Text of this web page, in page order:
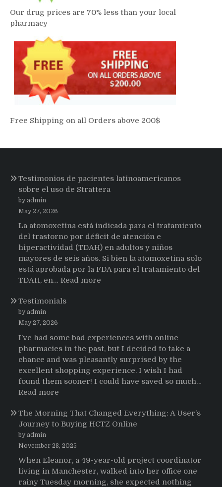
Our drug prices are 70% less than your local
pharmacy
Free Shipping on all Orders above 200$
Testimonios de pacientes latinoamericanos
sobre el uso de Strattera
by admin
May 27, 2026
La atomoxetina está indicada para el tratamiento
del trastorno por déficit de atención e
hiperactividad (TDAH) en adultos y niños
mayores de seis años. Si bien la atomoxetina solo
está aprobada por la FDA para el tratamiento del
TDAH, en… Read more
sobre
el
uso
de
Strattera
Testimonials
by admin
May 27, 2026
I’ve had some bad experiences with online
pharmacies in the past, but I decided to take a
chance and was pleasantly surprised by the
excellent shopping experience. I wish I had
found them sooner! I could have saved so much…
Read more
The Morning That Changed Everything: A User’s
Journey to Buying HCTZ Online
by admin
November 28, 2025
When Eleanor, a 49-year-old project coordinator
living in Manchester, walked into her office one
rainy Tuesday morning, she expected nothing